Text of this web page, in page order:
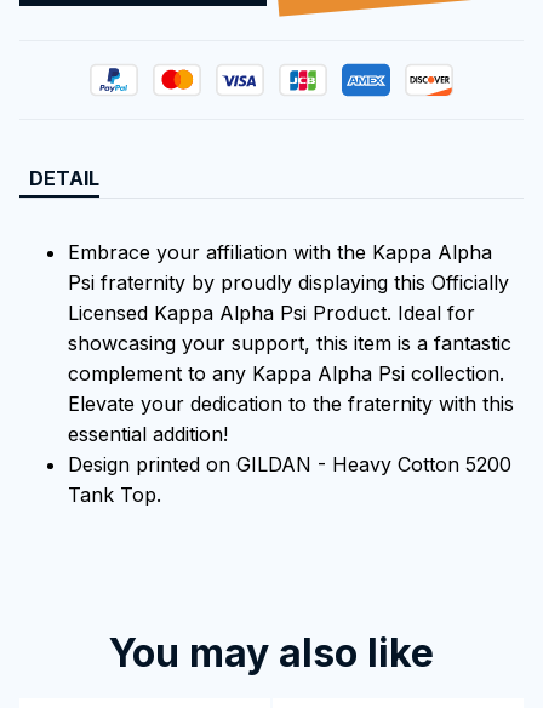
DETAIL
Embrace your affiliation with the Kappa Alpha
Psi fraternity by proudly displaying this Officially
Licensed Kappa Alpha Psi Product. Ideal for
showcasing your support, this item is a fantastic
complement to any Kappa Alpha Psi collection.
Elevate your dedication to the fraternity with this
essential addition!
Design printed on GILDAN - Heavy Cotton 5200
Tank Top.
You may also like